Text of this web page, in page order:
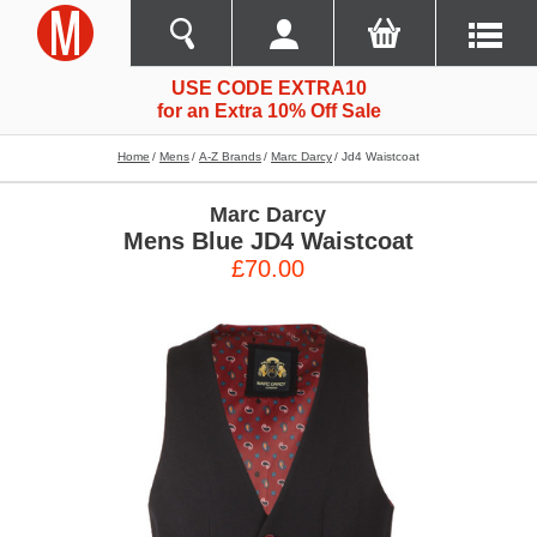
USE CODE EXTRA10
for an Extra 10% Off Sale
Home Mens A-Z Brands Marc Darcy Jd4 Waistcoat
Marc Darcy
Mens Blue JD4 Waistcoat
£70.00